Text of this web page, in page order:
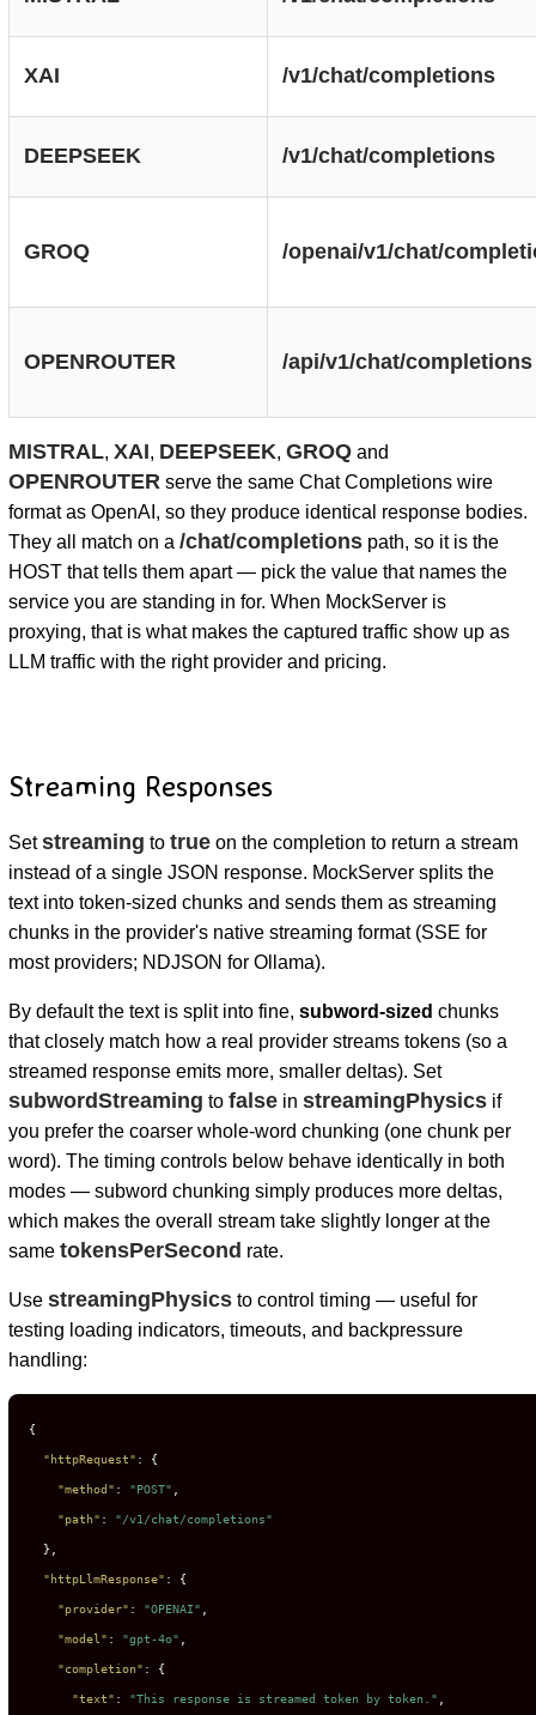
XAI /v1/chat/completions
DEEPSEEK /v1/chat/completions
GROQ /openai/v1/chat/
OPENROUTER /api/v1/chat/completions
MISTRAL, XAI, DEEPSEEK, GROQand
OPENROUTER serve the same Chat Completions wire
format as OpenAI, so they produce identical response bodies.
They all match on a /chat/completionspath, so it is the
HOST that tells them apart — pick the value that names the
service you are standing in for. When MockServer is
proxying, that is what makes the captured traffic show up as
LLM traffic with the right provider and pricing.
Streaming Responses
Setstreaming to trueon the completion to return a stream
instead of a single JSON response. MockServer splits the
text into token-sized chunks and sends them as streaming
chunks in the provider's native streaming format (SSE for
most providers; NDJSON for Ollama).
By default the text is split into fine, subword-sized chunks
that closely match how a real provider streams tokens (so a
streamed response emits more, smaller deltas). Set
subwordStreaming to falsein streamingPhysicsif
you prefer the coarser whole-word chunking (one chunk per
word). The timing controls below behave identically in both
modes — subword chunking simply produces more deltas,
which makes the overall stream take slightly longer at the
same tokensPerSecond rate.
Use streamingPhysicsto control timing — useful for
testing loading indicators, timeouts, and backpressure
handling:
{
"httpRequest" : {
"method" : "POST" ,
"path" : "/v1/chat/completions"
} ,
"httpLlmResponse" : {
"provider" : "OPENAI" ,
"model" : "gpt-4o" ,
"completion" : {
"text" : "This response is streamed token by token." ,